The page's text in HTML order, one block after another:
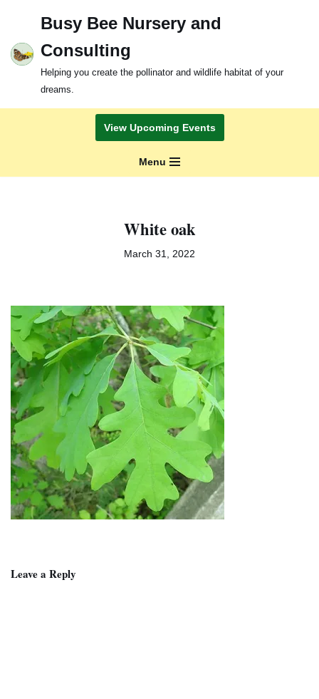
to
content
Busy Bee Nursery and
Consulting
Helping you create the pollinator and wildlife habitat of your
dreams.
View Upcoming Events
Menu
White oak
March 31, 2022
Leave a Reply